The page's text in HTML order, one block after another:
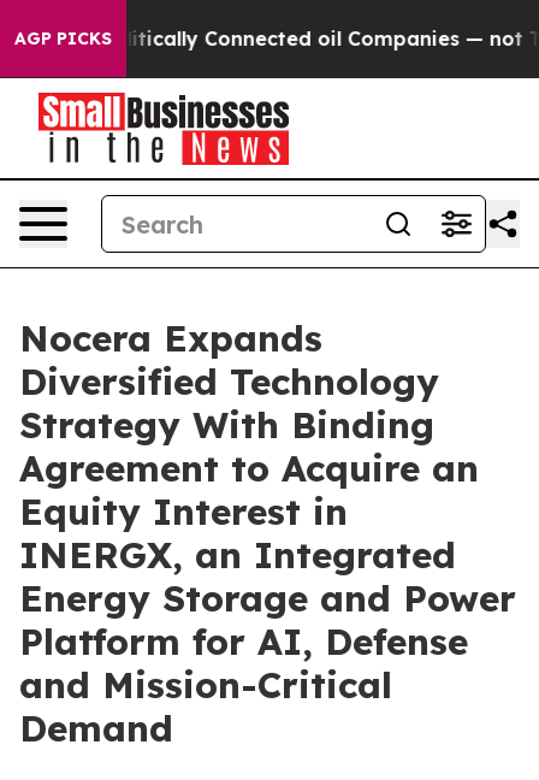
AGP PICKS
Connected oil Companies — not Taxpayers —
Nocera Expands
Diversified Technology
Strategy With Binding
Agreement to Acquire an
Equity Interest in
INERGX, an Integrated
Energy Storage and Power
Platform for AI, Defense
and Mission-Critical
Demand